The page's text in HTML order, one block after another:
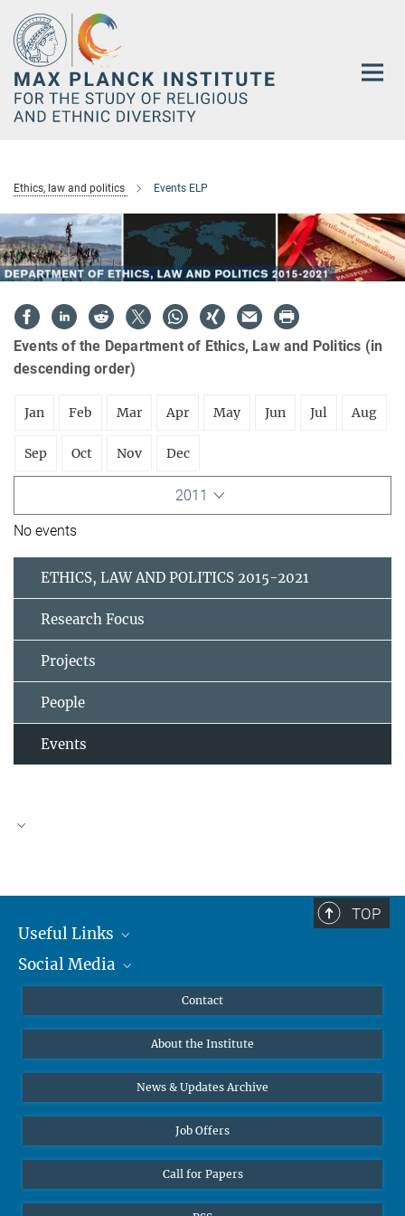
Main-
Content
Ethics, law and politics Events ELP
Events of the Department of Ethics, Law and Politics (in
descending order)
Jan Feb Mar Apr May Jun Jul Aug
Sep Oct Nov Dec
2011
No events
ETHICS, LAW AND POLITICS 2015-2021
Research Focus
Projects
People
Events
TOP
Useful Links
MMG Alumni Corner
Online lectures
Diversity interviews
Social Media
Bluesky
Contact
About the Institute
News & Updates Archive
Job Offers
Call for Papers